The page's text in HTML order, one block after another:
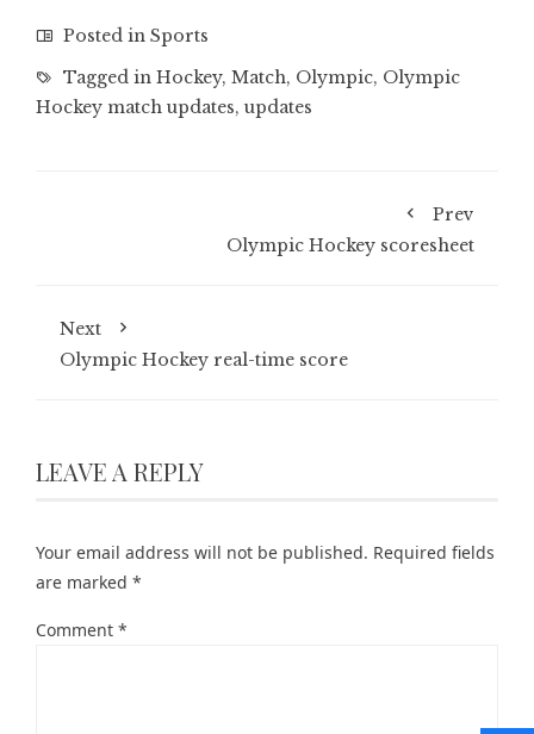
Posted in Sports
Tagged in Hockey, Match, Olympic, Olympic
Hockey match updates, updates
Prev
Olympic Hockey scoresheet
Next
Olympic Hockey real-time score
LEAVE A REPLY
Your email address will not be published. Required fields
are marked *
Comment *